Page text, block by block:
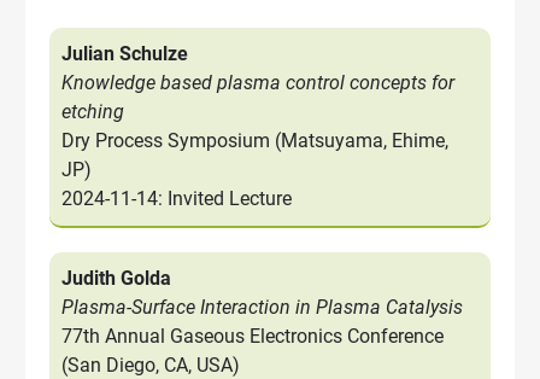
Julian Schulze
Knowledge based plasma control concepts for
etching
Dry Process Symposium (Matsuyama, Ehime,
JP)
2024-11-14: Invited Lecture
Judith Golda
Plasma-Surface Interaction in Plasma Catalysis
77th Annual Gaseous Electronics Conference
(San Diego, CA, USA)